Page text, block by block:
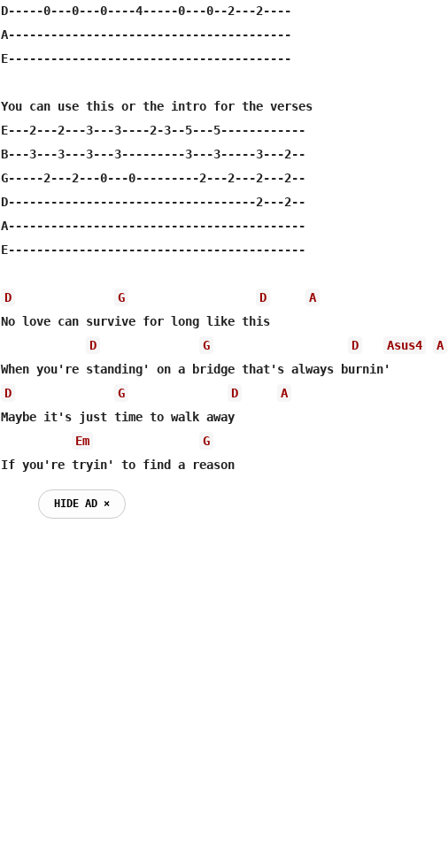
D-----0---0---0----4-----0---0--2---2----
A----------------------------------------
E----------------------------------------
You can use this or the intro for the verses
E---2---2---3---3----2-3--5---5------------
B---3---3---3---3---------3---3-----3---2--
G-----2---2---0---0---------2---2---2---2--
D-----------------------------------2---2--
A------------------------------------------
E------------------------------------------
D G D
A
No love can survive for long like this
D
G D Asus4
A
D
G D
A
Maybe it's just time to walk away
Em
G
If you're tryin' to find a reason
HIDE AD ⨯